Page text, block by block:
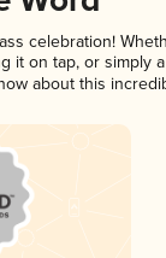
celebration!
it on tap, or simply
about this